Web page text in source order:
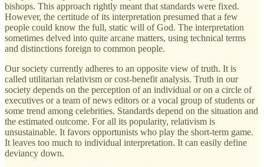
bishops. This approach rightly meant that standards were fixed.
However, the certitude of its interpretation presumed that a few
people could know the full, static will of God. The interpretation
sometimes delved into quite arcane matters, using technical terms
and distinctions foreign to common people.
Our society currently adheres to an opposite view of truth. It is
called utilitarian relativism or cost-benefit analysis. Truth in our
society depends on the perception of an individual or on a circle of
executives or a team of news editors or a vocal group of students or
some trend among celebrities. Standards depend on the situation and
the estimated outcome. For all its popularity, relativism is
unsustainable. It favors opportunists who play the short-term game.
It leaves too much to individual interpretation. It can easily define
deviancy down.